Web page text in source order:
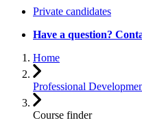
Private candidates
Have a question?
Home
Professional
Course finder